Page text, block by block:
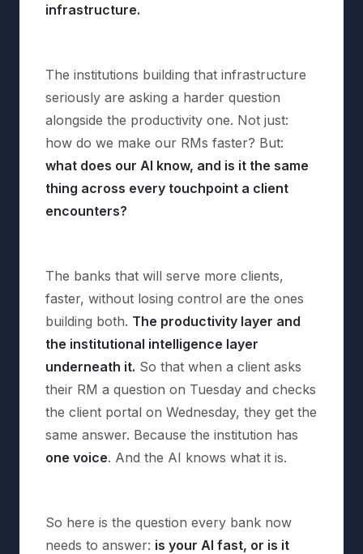
infrastructure.
The institutions building that infrastructure
seriously are asking a harder question
alongside the productivity one. Not just:
how do we make our RMs faster? But:
what does our AI know, and is it the same
thing across every touchpoint a client
encounters?
The banks that will serve more clients,
faster, without losing control are the ones
building both. The productivity layer and
the institutional intelligence layer
underneath it. So that when a client asks
their RM a question on Tuesday and checks
the client portal on Wednesday, they get the
same answer. Because the institution has
one voice. And the AI knows what it is.
So here is the question every bank now
needs to answer: is your AI fast, or is it